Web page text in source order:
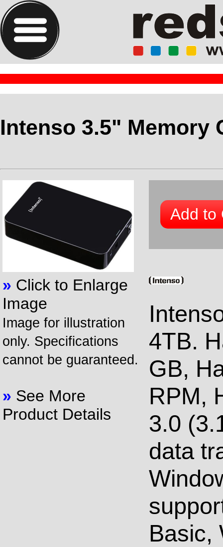
Intenso 3.5" Memory
» Click to Enlarge
Image
Image for illustration
only. Specifications
cannot be guaranteed.
» See More
Product Details
Add to
4TB.
GB,
RPM,
3.0
data
Basic,